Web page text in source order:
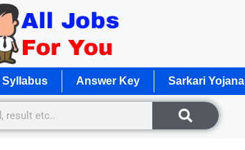
Syllabus Answer Key Sarkari Yojana